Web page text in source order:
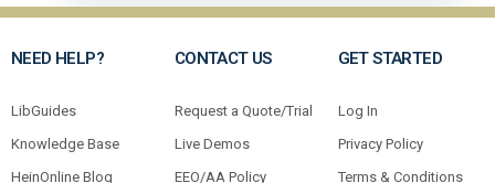
NEED HELP?
LibGuides
Knowledge Base
HeinOnline Blog
CONTACT US
Request a Quote/Trial
Live Demos
EEO/AA Policy
GET STARTED
Log In
Privacy Policy
Terms & Conditions